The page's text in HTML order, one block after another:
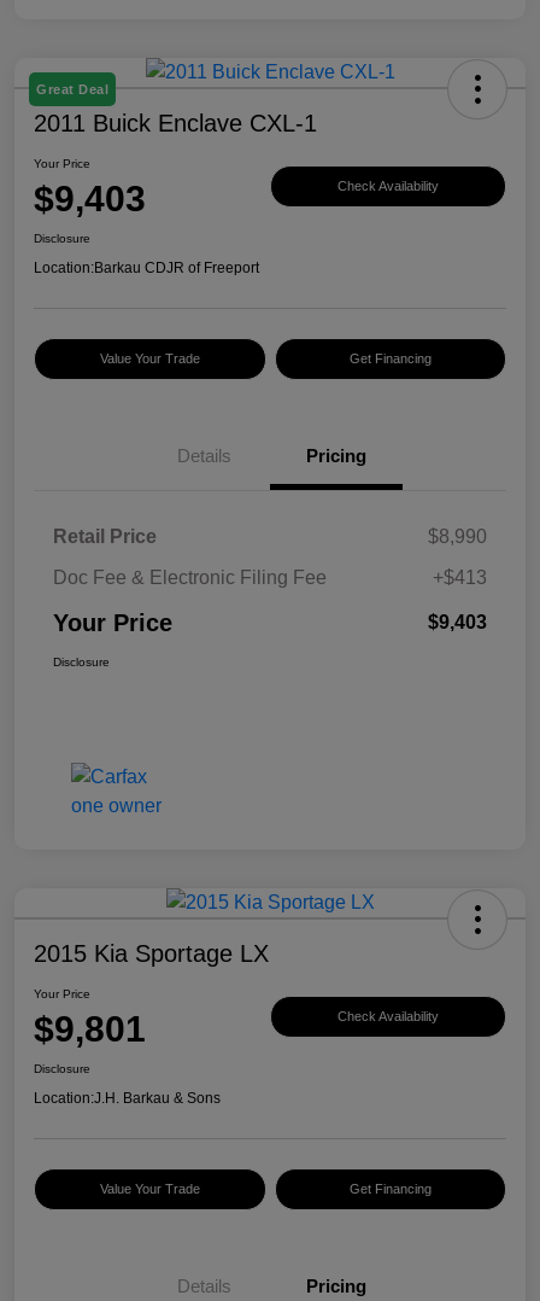
Great Deal
2011 Buick Enclave CXL-1
Your Price
$9,403 Check Availability
Disclosure
Location:Barkau CDJR of Freeport
Value Your Trade Get Financing
Details Pricing
Retail Price
$8,990
Doc Fee & Electronic Filing Fee
+$413
Your Price $9,403
Disclosure
2015 Kia Sportage LX
Your Price
$9,801 Check Availability
Disclosure
Location:J.H. Barkau & Sons
Value Your Trade Get Financing
Details Pricing